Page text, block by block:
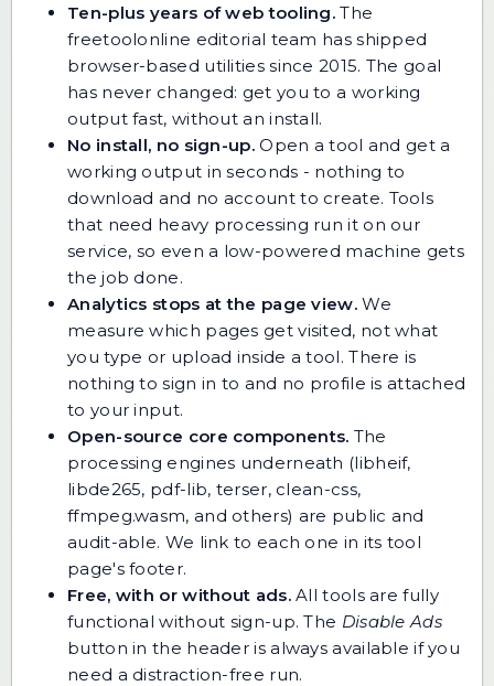
Ten-plus years of web tooling. The
freetoolonline editorial team has shipped
browser-based utilities since 2015. The goal
has never changed: get you to a working
output fast, without an install.
No install, no sign-up.Open a tool and get a
working output in seconds - nothing to
download and no account to create. Tools
that need heavy processing run it on our
service, so even a low-powered machine gets
the job done.
Analytics stops at the page view.We
measure which pages get visited, not what
you type or upload inside a tool. There is
nothing to sign in to and no profile is attached
to your input.
Open-source core components. The
processing engines underneath (libheif,
libde265, pdf-lib, terser, clean-css,
ffmpeg.wasm, and others) are public and
audit-able. We link to each one in its tool
page's footer.
Free, with or without ads.All tools are fully
functional without sign-up. The Disable Ads
button in the header is always available if you
need a distraction-free run.